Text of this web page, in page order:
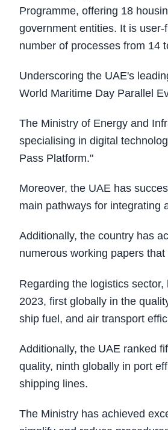
Programme, offering 18
government entities. It is
number of processes from 14
Underscoring the UAE's
World Maritime Day Parallel
The Ministry of Energy and
specialising in digital
Pass Platform."
Moreover, the UAE has
main pathways for integrating
Additionally, the country has
numerous working papers
Regarding the logistics
2023, first globally in the
ship fuel, and air transport
Additionally, the UAE ranked
quality, ninth globally in port
shipping lines.
The Ministry has achieved